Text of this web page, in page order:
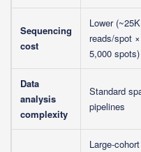
Sequencing
cost
Lower (~25K
reads/spot ×
5,000 spots)
Data
analysis
complexity
Standard
pipelines
Large-cohort